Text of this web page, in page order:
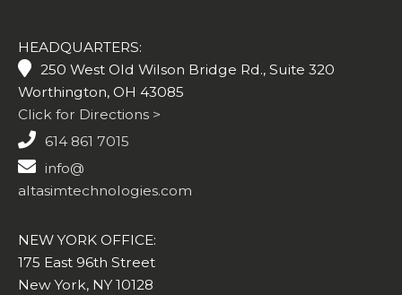
HEADQUARTERS:
250 West Old Wilson Bridge Rd., Suite 320
Worthington, OH 43085
Click for Directions >
614 861 7015
info@
altasimtechnologies.com
NEW YORK OFFICE:
175 East 96th Street
New York, NY 10128